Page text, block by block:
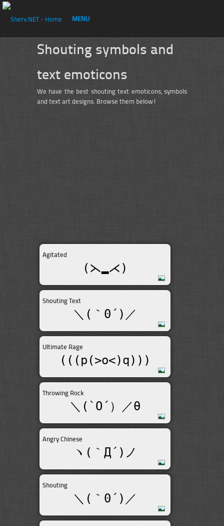
Shouting symbols and
text emoticons
We have the best shouting text emoticons, symbols
and text art designs. Browse them below!
Agitated
(⋋▂⋌)
Shouting Text
＼(｀0´)／
Ultimate Rage
(((p(>o<)q)))
Throwing Rock
＼(`O´）／θ
Angry Chinese
ヽ(｀Д´)ノ
Shouting
＼(｀0´)／
MENU